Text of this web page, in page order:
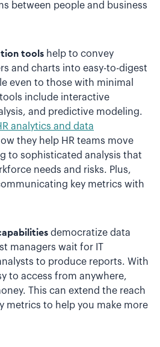
between people and business
tools help to convey
and charts into easy-to-digest
even to those with minimal
include interactive
and predictive modeling.
analytics and data
they help HR teams move
to sophisticated analysis that
needs and risks. Plus,
key metrics with
democratize data
managers wait for IT
to produce reports. With
to access from anywhere,
This can extend the reach
metrics to help you make more